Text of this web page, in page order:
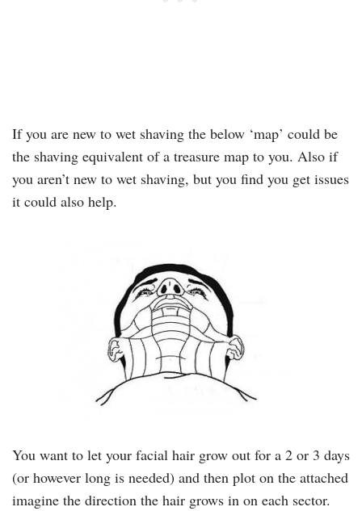
If you are new to wet shaving the below ‘map’ could be
the shaving equivalent of a treasure map to you. Also if
you aren’t new to wet shaving, but you find you get issues
it could also help.
You want to let your facial hair grow out for a 2 or 3 days
(or however long is needed) and then plot on the attached
imagine the direction the hair grows in on each sector.